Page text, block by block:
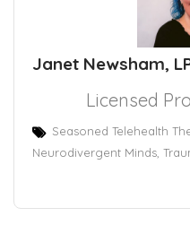
Janet Newsham,
Licensed
Seasoned Telehealth
Neurodivergent Minds,